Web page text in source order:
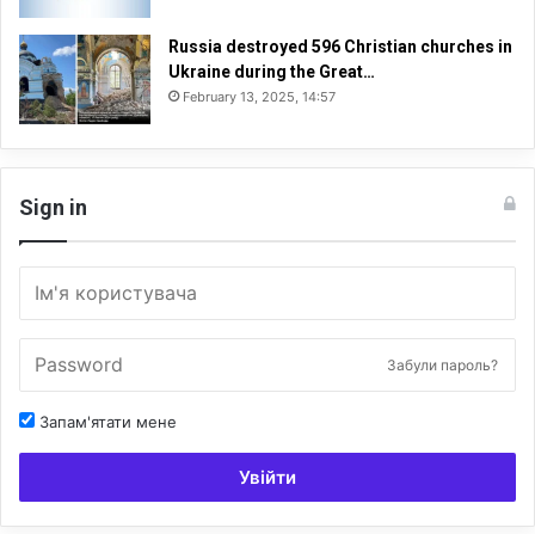
Russia destroyed 596 Christian churches in
Ukraine during the Great…
February 13, 2025, 14:57
Sign in
Забули пароль?
Запам'ятати мене
Увійти